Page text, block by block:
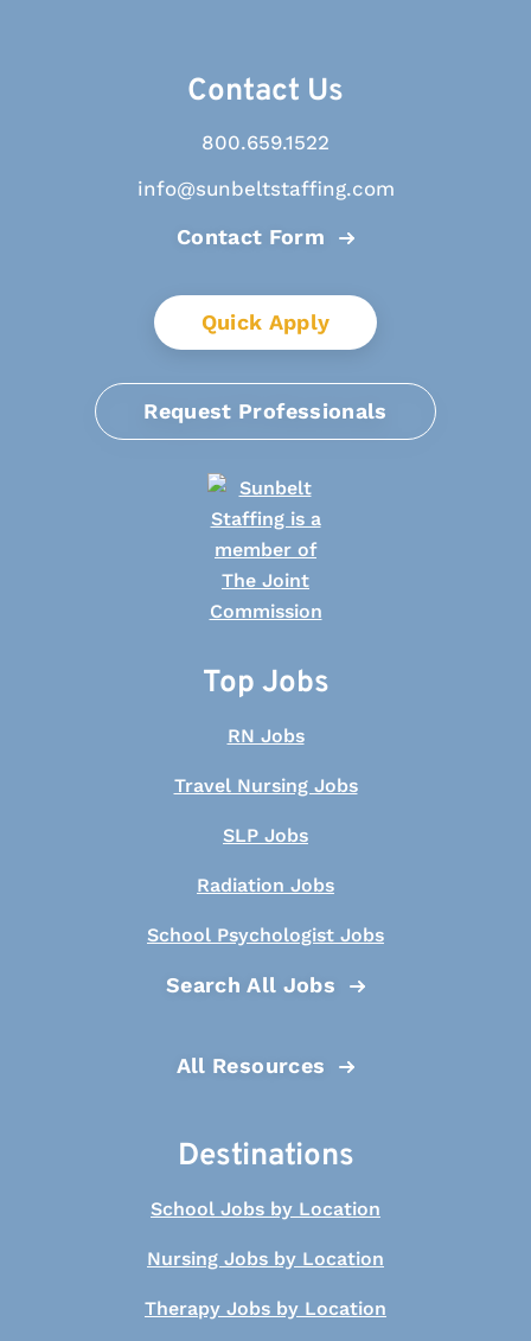
Contact Us
800.659.1522
info@sunbeltstaffing.com
Contact Form
Quick Apply
Request Professionals
Top Jobs
RN Jobs
Travel Nursing Jobs
SLP Jobs
Radiation Jobs
School Psychologist Jobs
Search All Jobs
All Resources
Destinations
School Jobs by Location
Nursing Jobs by Location
Therapy Jobs by Location